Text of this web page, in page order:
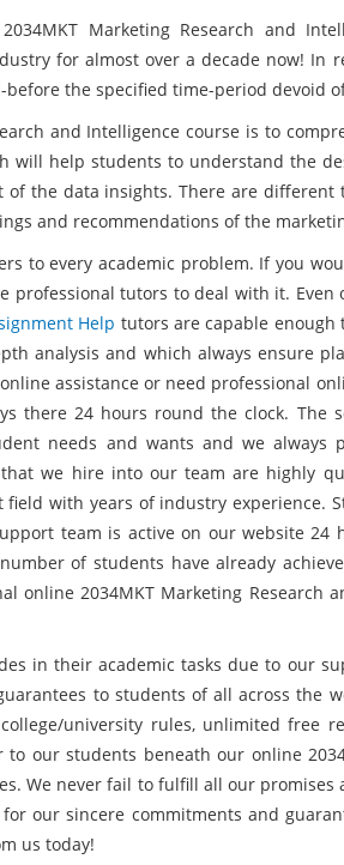
Marketing Research and
for almost over a decade now! In
the specified time-period devoid
and Intelligence course is to
will help students to understand the
of the data insights. There are
and recommendations of the
to every academic problem. If you
professional tutors to deal with it. Even
Help tutors are capable
analysis and which always ensure
assistance or need professional
there 24 hours round the clock. The
needs and wants and we always
we hire into our team are highly
with years of industry experience.
team is active on our website 24
of students have already
online 2034MKT Marketing Research
in their academic tasks due to our
to students of all across the
university rules, unlimited free
our students beneath our online
We never fail to fulfill all our promises
our sincere commitments and
us today!